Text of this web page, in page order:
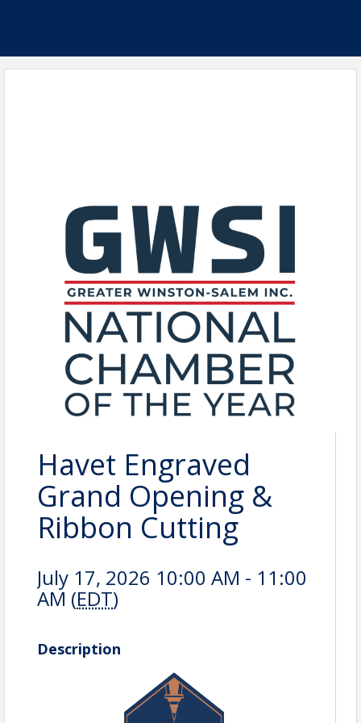
Havet Engraved
Grand Opening &
Ribbon Cutting
July 17, 2026 10:00 AM - 11:00
AM (EDT)
Description